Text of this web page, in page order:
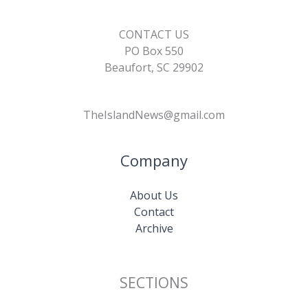
CONTACT US
PO Box 550
Beaufort, SC 29902
TheIslandNews@gmail.com
Company
About Us
Contact
Archive
SECTIONS